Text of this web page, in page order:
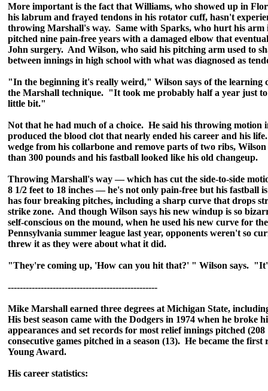
More important is the fact that Williams, who showed up in
his labrum and frayed tendons in his rotator cuff, hasn't
throwing Marshall's way. Same with Sparks, who hurt his arm
pitched nine pain-free years with a damaged elbow that
John surgery. And Wilson, who said his pitching arm used to
between innings in high school with what was diagnosed as
"In the beginning it's really weird," Wilson says of the learning
the Marshall technique. "It took me probably half a year just
little bit."
Not that he had much of a choice. He said his throwing motion
produced the blood clot that nearly ended his career and his
wedge from his collarbone and remove parts of two ribs,
than 300 pounds and his fastball looked like his old changeup.
Throwing Marshall's way — which has cut the side-to-side
8 1/2 feet to 18 inches — he's not only pain-free but his fastball
has four breaking pitches, including a sharp curve that drops
strike zone. And though Wilson says his new windup is so
self-conscious on the mound, when he used his new curve for
Pennsylvania summer league last year, opponents weren't so
threw it as they were about what it did.
"They're coming up, 'How can you hit that?' " Wilson says.
--------------------------------------------------
Mike Marshall earned three degrees at Michigan State,
His best season came with the Dodgers in 1974 when he broke
appearances and set records for most relief innings pitched (208
consecutive games pitched in a season (13). He became the
Young Award.
His career statistics: